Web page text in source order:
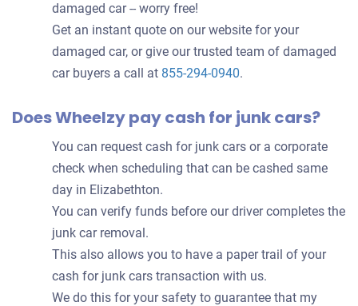
damaged car -- worry free!
Get an instant quote on our website for your
damaged car, or give our trusted team of damaged
car buyers a call at 855-294-0940.
Does Wheelzy pay cash for junk cars?
You can request cash for junk cars or a corporate
check when scheduling that can be cashed same
day in Elizabethton.
You can verify funds before our driver completes the
junk car removal.
This also allows you to have a paper trail of your
cash for junk cars transaction with us.
We do this for your safety to guarantee that my